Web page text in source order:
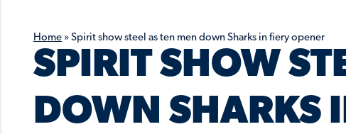
Home » Spirit show steel as ten men down Sharks in fiery opener
SPIRIT SHOW
DOWN SHARKS